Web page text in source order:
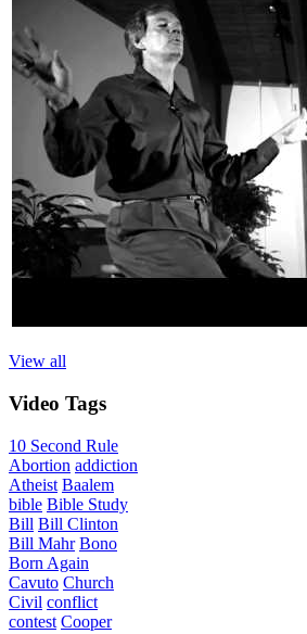
View all
Video Tags
10 Second Rule
Abortion addiction
Atheist Baalem
bible Bible Study
Bill Bill Clinton
Bill Mahr Bono
Born Again
Cavuto Church
Civil conflict
contest Cooper